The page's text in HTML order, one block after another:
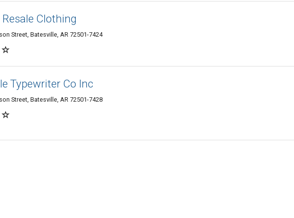
Resale Clothing
Street, Batesville, AR 72501-7424
Typewriter Co Inc
Street, Batesville, AR 72501-7428